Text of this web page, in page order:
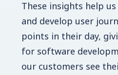
These insights help
and develop user
points in their day,
for software
our customers see